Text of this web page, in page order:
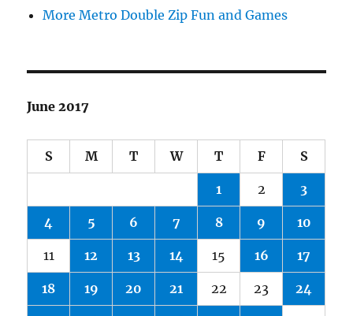
More Metro Double Zip Fun and Games
June 2017
S M T W T F S
1 2 3
4 5 6 7 8 9 10
11 12 13 14 15 16 17
18 19 20 21 22 23 24